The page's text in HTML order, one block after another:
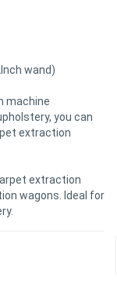
wand)
machine
you can
extraction
extraction
wagons. Ideal for